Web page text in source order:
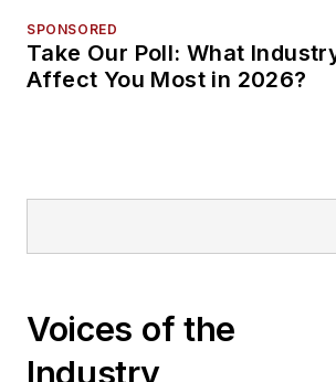
SPONSORED
Take Our Poll: What
Affect You Most in 2026?
Voices of the
Industry